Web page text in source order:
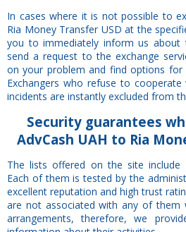
In cases where it is not possible to
Ria Money Transfer USD at the
you to immediately inform us about
send a request to the exchange
on your problem and find options for
Exchangers who refuse to
incidents are instantly excluded from
Securityguarantees
AdvCash UAH to Ria
The lists offered on the site include
Each of them is tested by the
excellent reputation and high trust
are not associated with any of them
arrangements, therefore, we